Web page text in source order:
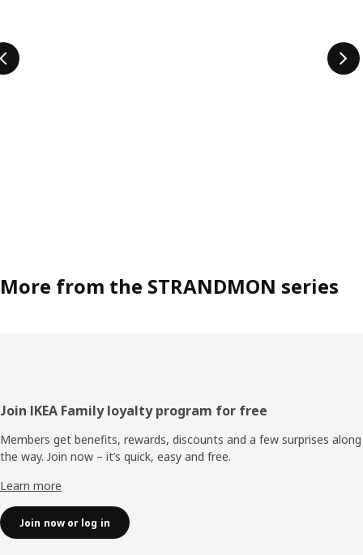
More from the STRANDMON series
Footer
Join IKEA Family loyalty program for free
Members get benefits, rewards, discounts and a few surprises along
the way. Join now – it’s quick, easy and free.
Learn more
Join now or log in